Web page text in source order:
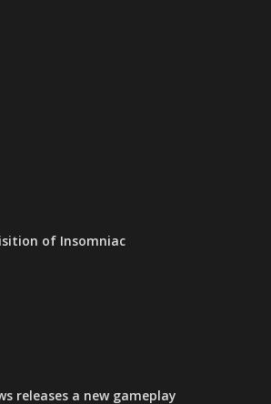
of Insomniac
releases a new gameplay